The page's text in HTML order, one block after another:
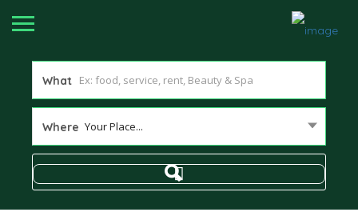
What
Where Your Place...